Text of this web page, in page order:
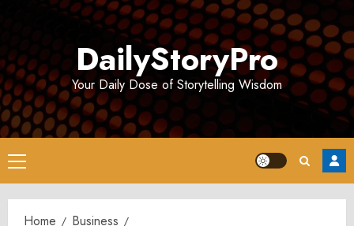
DailyStoryPro
Your Daily Dose of Storytelling Wisdom
Primary
Menu
Home
Business